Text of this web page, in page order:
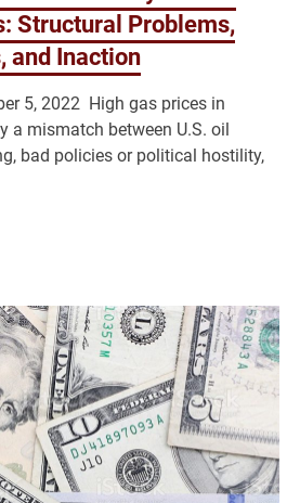
Structural Problems,
and Inaction
5, 2022 High gas prices in
a mismatch between U.S. oil
bad policies or political hostility,